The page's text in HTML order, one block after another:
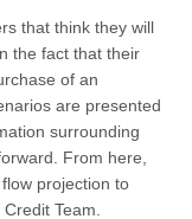
that think they will
the fact that their
of an
are presented
surrounding
From here,
projection to
Team.